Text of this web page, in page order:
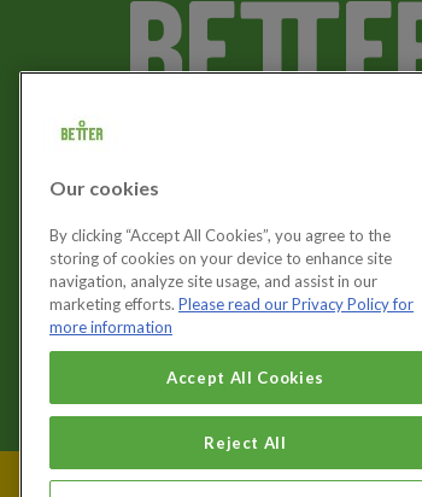
Let's get social
Cookies Settings
Better
and
Our cookies
By clicking “Accept All Cookies”, you agree to the
storing of cookies on your device to enhance site
navigation, analyze site usage, and assist in our
marketing efforts. Please read our Privacy Policy for
more information
Accept All Cookies
Reject All